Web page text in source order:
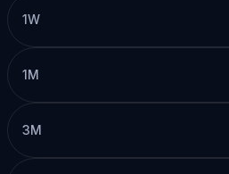
1W
1M
3M